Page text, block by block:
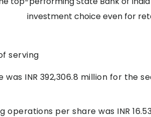
investment choice even for
serving
INR 392,306.8 million for the
per share was INR